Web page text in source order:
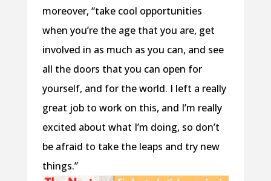
moreover, “take cool opportunities
when you’re the age that you are, get
involved in as much as you can, and see
all the doors that you can open for
yourself, and for the world. I left a really
great job to work on this, and I’m really
excited about what I’m doing, so don’t
be afraid to take the leaps and try new
things.”